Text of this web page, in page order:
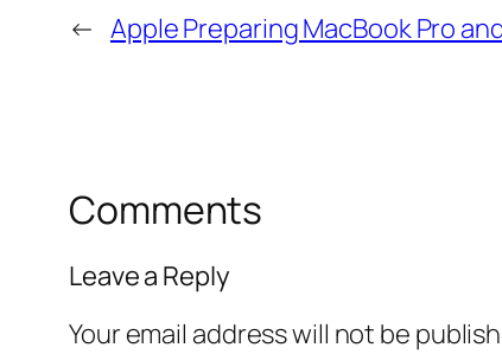
← Apple Preparing MacBook Pro
Comments
Leave a Reply
Your email address will not be